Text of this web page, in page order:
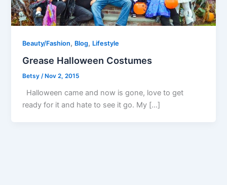
Beauty/Fashion, Blog, Lifestyle
Grease Halloween Costumes
Betsy/ Nov 2, 2015
Halloween came and now is gone, love to get
ready for it and hate to see it go. My […]